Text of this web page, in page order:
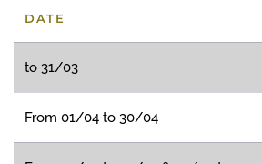
DATE
to 31/03
From 01/04 to 30/04